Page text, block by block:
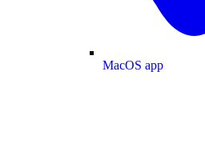
MacOS app